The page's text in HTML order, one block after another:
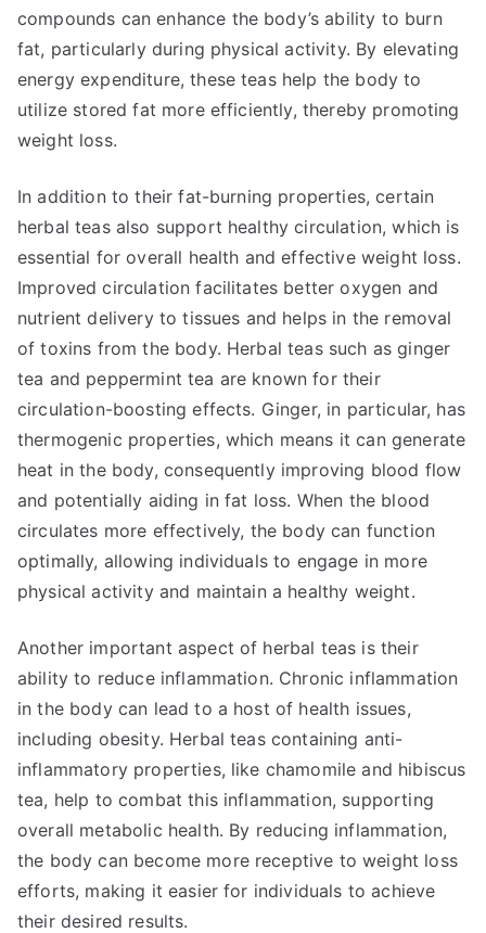
compounds can enhance the body’s ability to burn
fat, particularly during physical activity. By elevating
energy expenditure, these teas help the body to
utilize stored fat more efficiently, thereby promoting
weight loss.
In addition to their fat-burning properties, certain
herbal teas also support healthy circulation, which is
essential for overall health and effective weight loss.
Improved circulation facilitates better oxygen and
nutrient delivery to tissues and helps in the removal
of toxins from the body. Herbal teas such as ginger
tea and peppermint tea are known for their
circulation-boosting effects. Ginger, in particular, has
thermogenic properties, which means it can generate
heat in the body, consequently improving blood flow
and potentially aiding in fat loss. When the blood
circulates more effectively, the body can function
optimally, allowing individuals to engage in more
physical activity and maintain a healthy weight.
Another important aspect of herbal teas is their
ability to reduce inflammation. Chronic inflammation
in the body can lead to a host of health issues,
including obesity. Herbal teas containing anti-
inflammatory properties, like chamomile and hibiscus
tea, help to combat this inflammation, supporting
overall metabolic health. By reducing inflammation,
the body can become more receptive to weight loss
efforts, making it easier for individuals to achieve
their desired results.